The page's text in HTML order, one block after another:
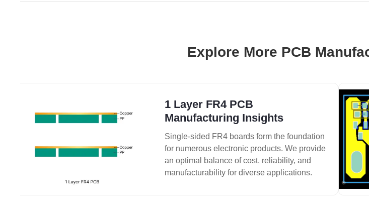
Explore More PCB
1 Layer FR4 PCB
Manufacturing Insights
Single-sided FR4 boards form the foundation
for numerous electronic products. We provide
an optimal balance of cost, reliability, and
manufacturability for diverse applications.